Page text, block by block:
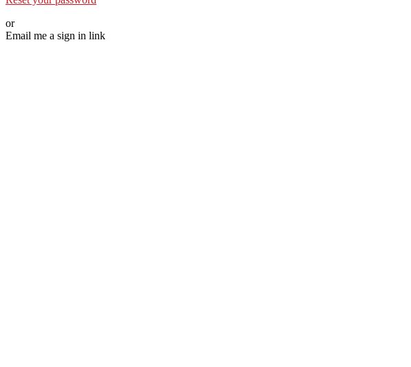
or
Email me a sign in link